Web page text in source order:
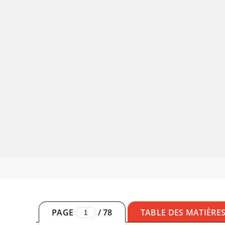
PAGE /78 TABLE DES MATIÈRES